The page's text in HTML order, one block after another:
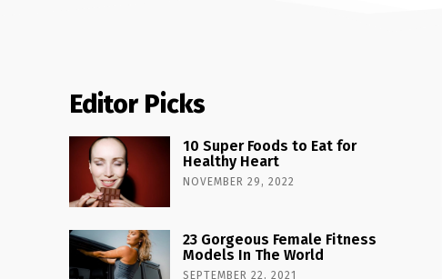
Editor Picks
10 Super Foods to Eat for
Healthy Heart
NOVEMBER 29, 2022
23 Gorgeous Female Fitness
Models In The World
SEPTEMBER 22, 2021